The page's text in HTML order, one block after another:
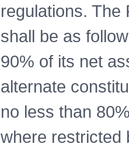
regulations. The
shall be as
90% of its net
alternate
no less than
where restricted